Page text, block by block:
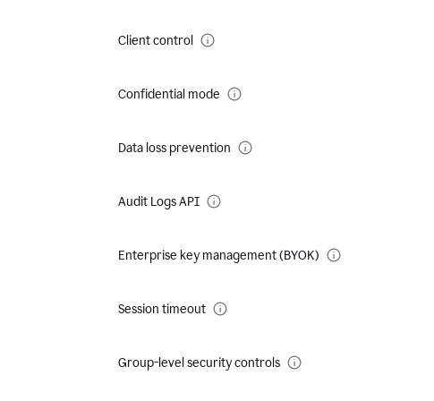
Client control
Confidential mode
Data loss prevention
Audit Logs API
Enterprise key management (BYOK)
Session timeout
Group-level security controls